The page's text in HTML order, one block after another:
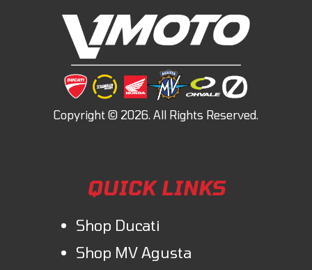
QUICK LINKS
Shop Ducati
Shop MV Agusta